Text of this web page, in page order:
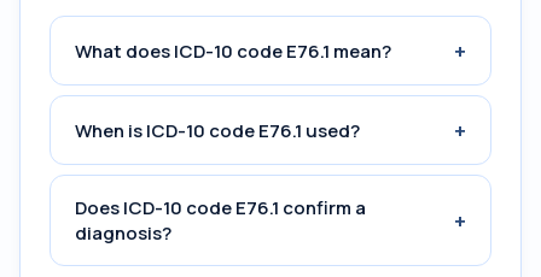
What does ICD-10 code E76.1 mean? +
When is ICD-10 code E76.1 used? +
Does ICD-10 code E76.1 confirm a
diagnosis?
+